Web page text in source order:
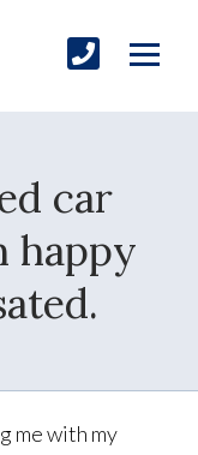
car
happy
me with my